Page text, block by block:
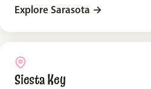
Explore Sarasota →
Siesta Key